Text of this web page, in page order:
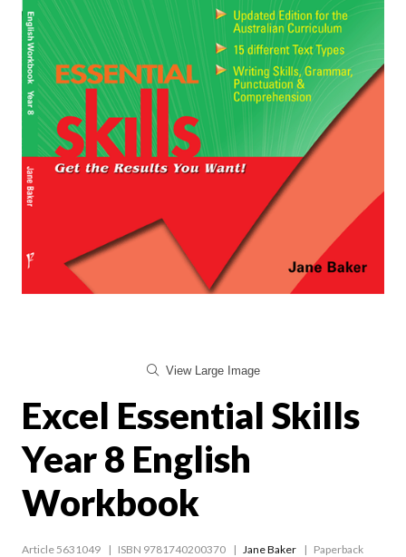
View Large Image
Excel Essential Skills
Year 8 English
Workbook
Article 5631049 ISBN 9781740200370 Jane Baker Paperback